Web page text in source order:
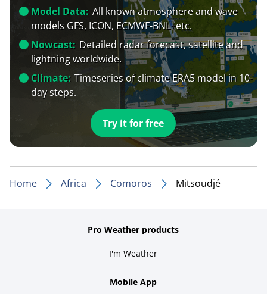
Model Data: All known atmosphere and wave
models GFS, ICON, ECMWF-BNL+etc.
Nowcast: Detailed radar forecast, satellite and
lightning worldwide.
Climate: Timeseries of climate ERA5 model in 10-
day steps.
Try it for free
Home Africa Comoros Mitsoudjé
Pro Weather products
I'm Weather
Mobile App